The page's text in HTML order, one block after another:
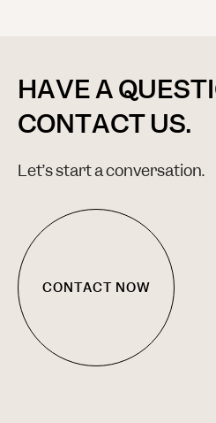
HAVE A
CONTACT US.
Let’s start a conversation.
CONTACT NOW